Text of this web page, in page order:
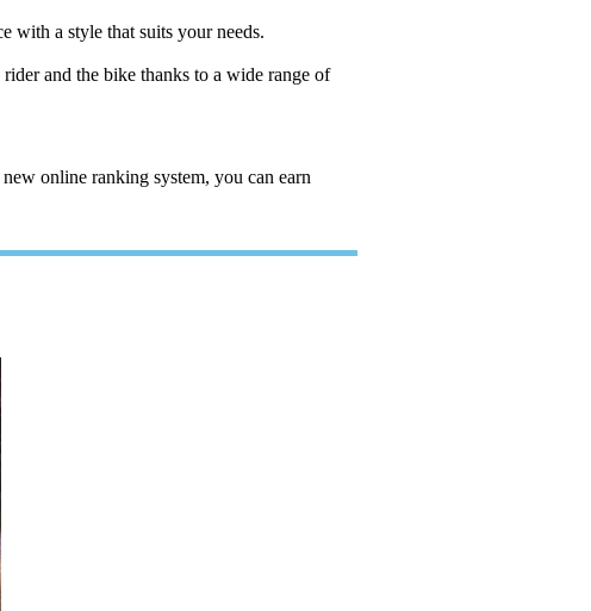
with a style that suits your needs.
and the bike thanks to a wide range of
online ranking system, you can earn